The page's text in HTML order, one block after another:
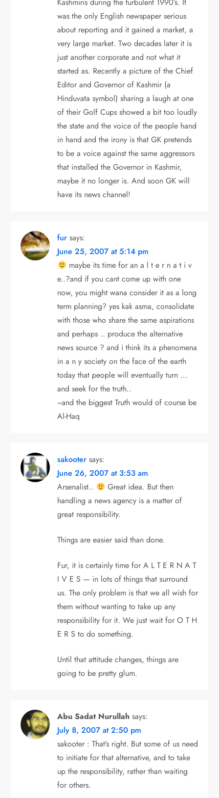
Kashmiris during the turbulent 1990’s. It
was the only English newspaper serious
about reporting and it gained a market, a
very large market. Two decades later it is
just another corporate and not what it
started as. Recently a picture of the Chief
Editor and Governor of Kashmir (a
Hinduvata symbol) sharing a laugh at one
of their Golf Cups showed a bit too loudly
the state and the voice of the people hand
in hand and the irony is that GK pretends
to be a voice against the same aggressors
that installed the Governor in Kashmir,
maybe it no longer is. And soon GK will
have its news channel!
fur says:
June 25, 2007 at 5:14 pm
maybe its time for an a l t e r n a t i v
e..?and if you cant come up with one
now, you might wana consider it as a long
term planning? yes kak asma, consolidate
with those who share the same aspirations
and perhaps .. produce the alternative
news source ? and i think its a phenomena
in a n y society on the face of the earth
today that people will eventually turn …
and seek for the truth..
~and the biggest Truth would of course be
Al-Haq
sakooter says:
June 26, 2007 at 3:53 am
Arsenalist..
Great idea. But then
handling a news agency is a matter of
great responsibility.
Things are easier said than done.
Fur, it is certainly time for A L T E R N A T
I V E S — in lots of things that surround
us. The only problem is that we all wish for
them without wanting to take up any
responsibility for it. We just wait for O T H
E R S to do something.
Until that attitude changes, things are
going to be pretty glum.
Abu Sadat Nurullah says:
July 8, 2007 at 2:50 pm
sakooter : That’s right. But some of us need
to initiate for that alternative, and to take
up the responsibility, rather than waiting
for others.